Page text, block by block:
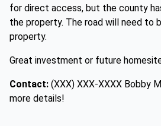
for direct access, but the county
the property. The road will need to
property.
Great investment or future
Contact: (XXX) XXX-XXXX Bobby
more details!